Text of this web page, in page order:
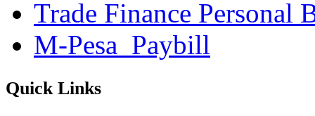
Trade Finance Personal
M-Pesa_Paybill
Quick Links